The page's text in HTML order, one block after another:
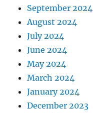
September 2024
August 2024
July 2024
June 2024
May 2024
March 2024
January 2024
December 2023